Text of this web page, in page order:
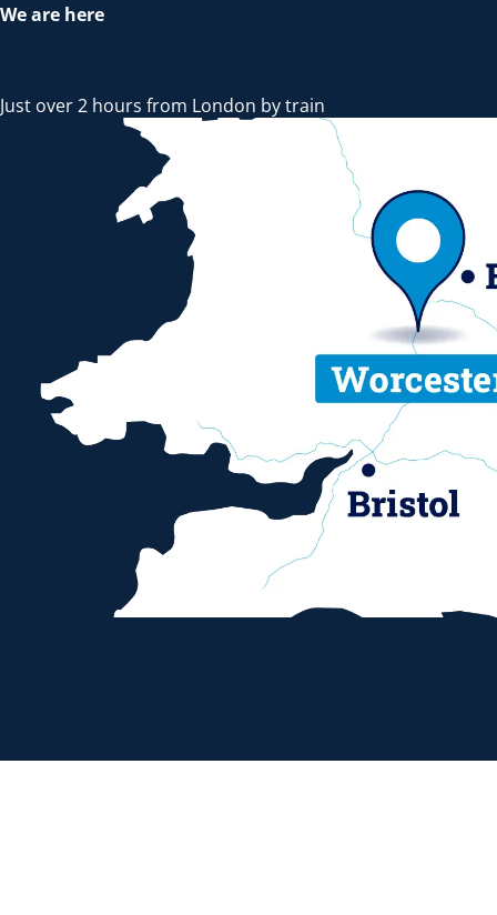
We are here
Just over 2 hours from London by train